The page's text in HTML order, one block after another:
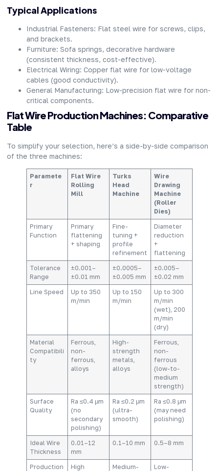
Typical Applications
Industrial Fasteners: Flat steel wire for screws, clips,
and brackets.
Furniture: Sofa springs, decorative hardware
(consistent thickness, cost-effective).
Electrical Wiring: Copper flat wire for low-voltage
cables (good conductivity).
General Manufacturing: Low-precision flat wire for non-
critical components.
Flat Wire Production Machines: Comparative
Table
To simplify your selection, here’s a side-by-side comparison
of the three machines:
Paramete
r
Flat Wire
Rolling
Mill
Turks
Head
Machine
Wire
Drawing
Machine
(Roller
Dies)
Primary
Function
Primary
flattening
+ shaping
Fine-
tuning +
profile
refinement
Diameter
reduction
+
flattening
Tolerance
Range
±0.001–
±0.01 mm
±0.0005–
±0.005 mm
±0.005–
±0.02 mm
Line Speed
Up to 350
m/min
Up to 150
m/min
Up to 300
m/min
(wet), 200
m/min
(dry)
Material
Compatibili
ty
Ferrous,
non-
ferrous,
alloys
High-
strength
metals,
alloys
Ferrous,
non-
ferrous
(low-to-
medium
strength)
Surface
Quality
Ra ≤0.4 μm
(no
secondary
polishing)
Ra ≤0.2 μm
(ultra-
smooth)
Ra ≤0.8 μm
(may need
polishing)
Ideal Wire
Thickness
0.01–12
mm
0.1–10 mm 0.5–8 mm
Production
High
Medium-
Low-